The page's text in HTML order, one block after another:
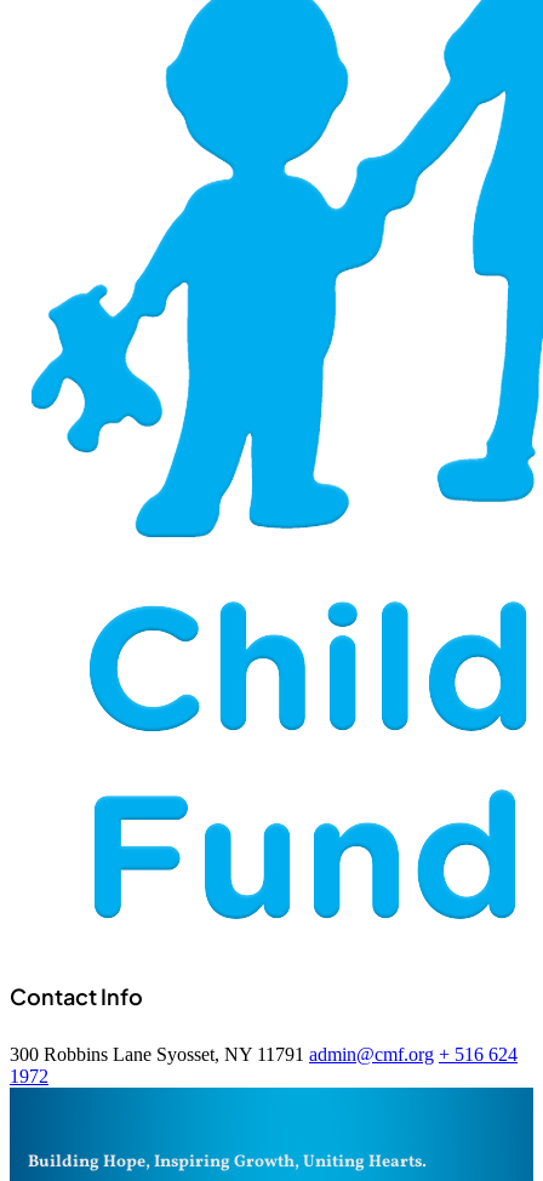
Contact Info
300 Robbins Lane Syosset, NY 11791 admin@cmf.org + 516 624
1972
Building Hope, Inspiring Growth, Uniting Hearts.